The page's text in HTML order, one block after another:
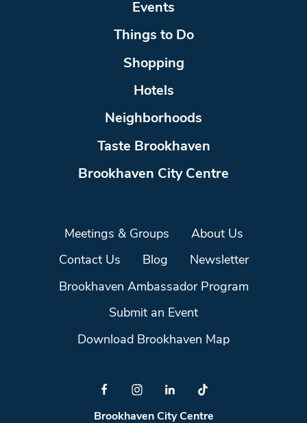
Events
Things to Do
Shopping
Hotels
Neighborhoods
Taste Brookhaven
Brookhaven City Centre
Meetings & Groups About Us
Contact Us Blog Newsletter
Brookhaven Ambassador Program
Submit an Event
Download Brookhaven Map
Brookhaven City Centre